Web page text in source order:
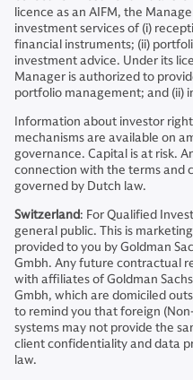
licence as an AIFM, the
investment services of (i)
financial instruments; (ii)
investment advice. Under its
Manager is authorized to
portfolio management; and (ii)
Information about investor
mechanisms are available on
governance. Capital is at risk.
connection with the terms and
governed by Dutch law.
Switzerland: For Qualified
general public. This is
provided to you by Goldman
Gmbh. Any future contractual
with affiliates of Goldman
Gmbh, which are domiciled
to remind you that foreign
systems may not provide the
client confidentiality and data
law.